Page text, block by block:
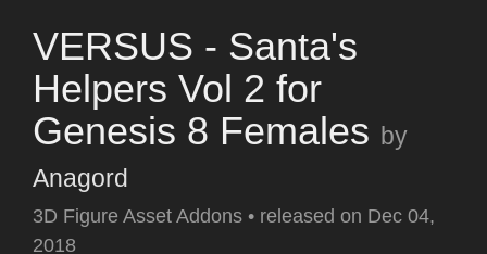
VERSUS - Santa's
Helpers Vol 2 for
Genesis 8 Females by
Anagord
3D Figure Asset Addons • released on Dec 04,
2018